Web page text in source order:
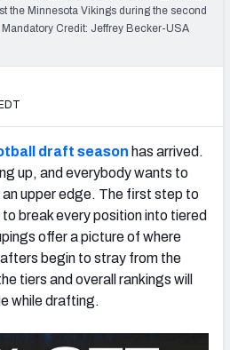
Sync
Assistant
Sheets
the Minnesota Vikings during the second
Credit: Jeffrey Becker-USA
draft season has arrived.
up, and everybody wants to
an upper edge. The first step to
break every position into tiered
offer a picture of where
begin to stray from the
tiers and overall rankings will
while drafting.